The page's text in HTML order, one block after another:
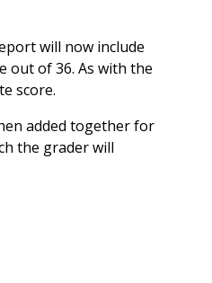
will now include
out of 36. As with the
score.
added together for
the grader will